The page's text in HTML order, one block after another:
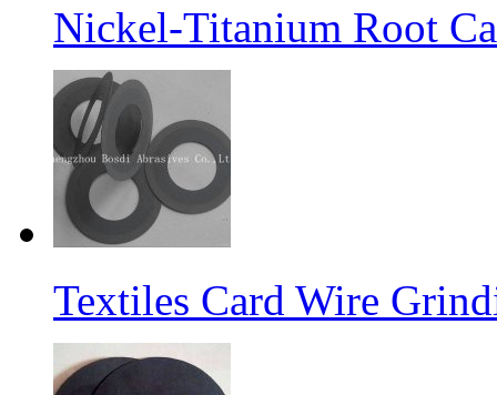
Nickel-Titanium Root
Textiles Card Wire